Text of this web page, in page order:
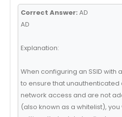
Correct Answer: AD
AD
Explanation:
When configuring an SSID with
to ensure that unauthenticated
network access and are not
(also known as a whitelist),